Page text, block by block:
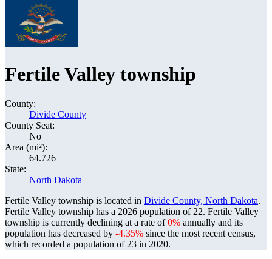
Fertile Valley township
County:
Divide County
County Seat:
No
Area (mi²):
64.726
State:
North Dakota
Fertile Valley township is located in Divide County, North Dakota.
Fertile Valley township has a 2026 population of 22. Fertile Valley
township is currently declining at a rate of0% annually and its
population has decreased by -4.35% since the most recent census,
which recorded a population of 23 in 2020.